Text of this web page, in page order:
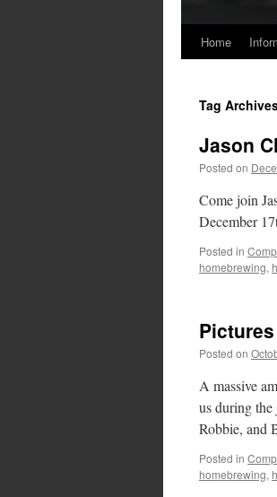
Skip
content
Home
Tag
Jason
Posted on
Come join
December
Posted in
homebrewing,
Posted on
A massive
us during the
Robbie, and
Posted in
homebrewing,